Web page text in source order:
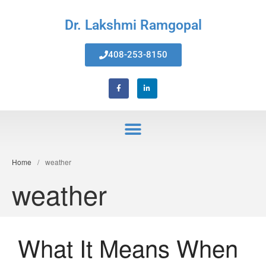
Home
About Us
Services
Invisalign® Teeth Straightening
Root Canals
Gum Therapy – Periodontal
Therapy and Maintenance
Dr. Lakshmi Ramgopal
408-253-8150
Home / weather
weather
What It Means When